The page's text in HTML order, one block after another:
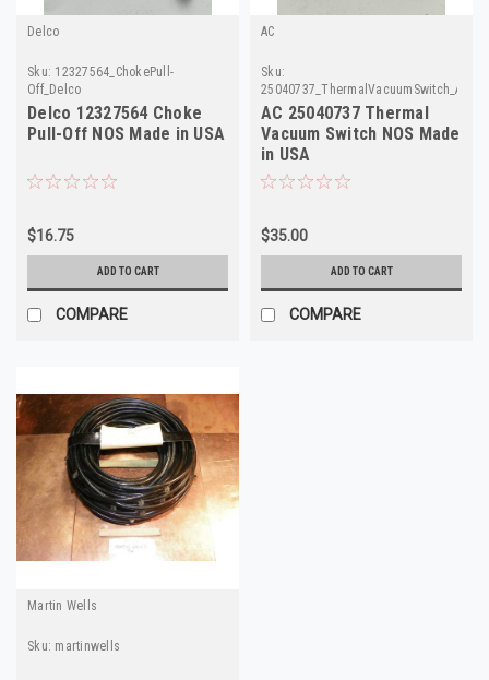
Delco
Sku: 12327564_ChokePull-
Off_Delco
Delco 12327564 Choke
Pull-Off NOS Made in USA
$16.75
ADD TO CART
COMPARE
AC
Sku:
25040737_ThermalVacuumSwitch_AC
AC 25040737 Thermal
Vacuum Switch NOS Made
in USA
$35.00
ADD TO CART
COMPARE
Martin Wells
Sku: martinwells